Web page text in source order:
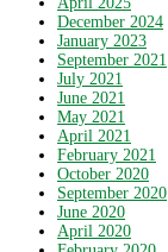
December 2024
January 2023
September 2021
July 2021
June 2021
May 2021
April 2021
February 2021
October 2020
September 2020
June 2020
April 2020